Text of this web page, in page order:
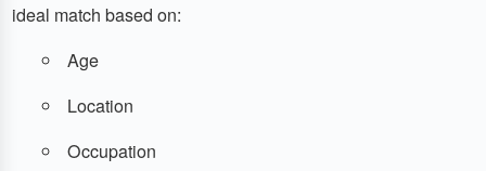
ideal match based on:
Age
Location
Occupation